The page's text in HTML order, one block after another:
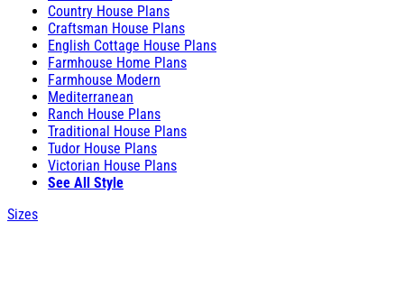
Country House Plans
Craftsman House Plans
English Cottage House Plans
Farmhouse Home Plans
Farmhouse Modern
Mediterranean
Ranch House Plans
Traditional House Plans
Tudor House Plans
Victorian House Plans
See All Style
Sizes